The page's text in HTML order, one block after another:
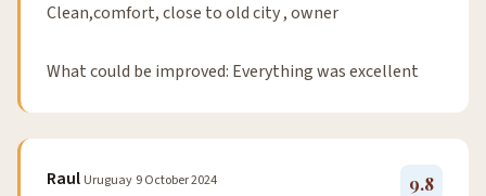
Clean,comfort, close to old city , owner
What could be improved: Everything was excellent
Raul Uruguay 9 October 2024 9.8